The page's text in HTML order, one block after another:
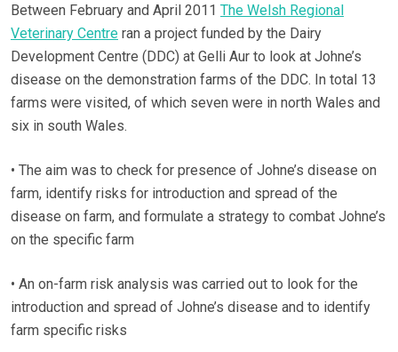
Between February and April 2011 The Welsh Regional
Veterinary Centre ran a project funded by the Dairy
Development Centre (DDC) at Gelli Aur to look at Johne’s
disease on the demonstration farms of the DDC. In total 13
farms were visited, of which seven were in north Wales and
six in south Wales.
• The aim was to check for presence of Johne’s disease on
farm, identify risks for introduction and spread of the
disease on farm, and formulate a strategy to combat Johne’s
on the specific farm
• An on-farm risk analysis was carried out to look for the
introduction and spread of Johne’s disease and to identify
farm specific risks